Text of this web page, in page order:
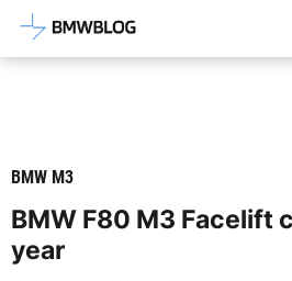
Latest BMW News,
BMW M3
BMW F80 M3 Facelift
year